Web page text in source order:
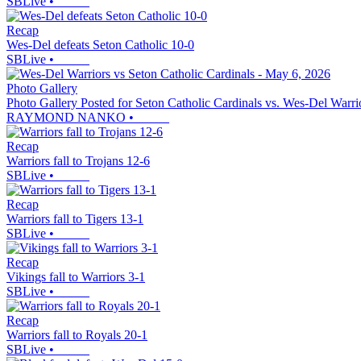
Recap
Wes-Del defeats Seton Catholic 10-0
SBLive •
Photo Gallery
Photo Gallery Posted for Seton Catholic Cardinals vs. Wes-Del
RAYMOND NANKO •
Recap
Warriors fall to Trojans 12-6
SBLive •
Recap
Warriors fall to Tigers 13-1
SBLive •
Recap
Vikings fall to Warriors 3-1
SBLive •
Recap
Warriors fall to Royals 20-1
SBLive •